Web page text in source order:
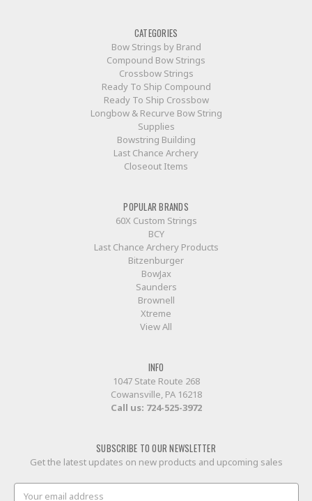
CATEGORIES
Bow Strings by Brand
Compound Bow Strings
Crossbow Strings
Ready To Ship Compound
Ready To Ship Crossbow
Longbow & Recurve Bow String
Supplies
Bowstring Building
Last Chance Archery
Closeout Items
POPULAR BRANDS
60X Custom Strings
BCY
Last Chance Archery Products
Bitzenburger
BowJax
Saunders
Brownell
Xtreme
View All
INFO
1047 State Route 268
Cowansville, PA 16218
Call us: 724-525-3972
SUBSCRIBE TO OUR NEWSLETTER
Get the latest updates on new products and upcoming sales
Email